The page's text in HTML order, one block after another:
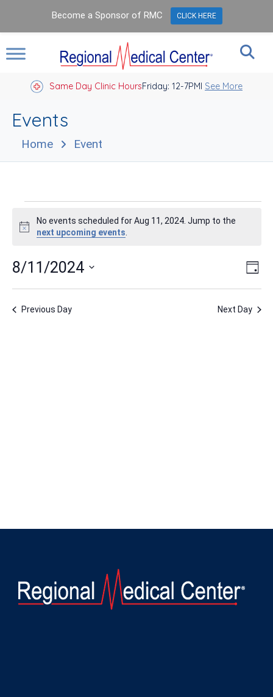
Same Day Clinic HoursFriday: 12-7PM
Closed Holidays I See More
Events
Home Event
Events
for
Aug
11,
2024
Notice
No events scheduled for Aug 11, 2024. Jump to the
next upcoming events
Day
8/11/2024
Previous Day Next Day
Become a Sponsor of RMC CLICK HERE